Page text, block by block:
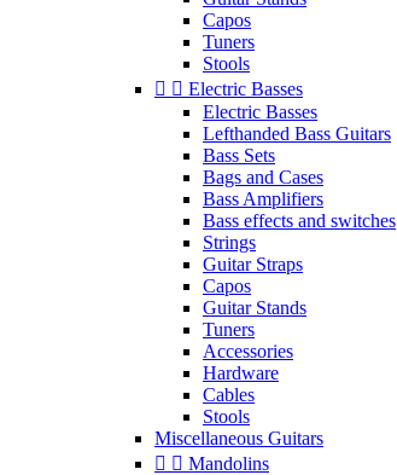
Capos
Tuners
Stools
  Electric Basses
Electric Basses
Lefthanded Bass Guitars
Bass Sets
Bags and Cases
Bass Amplifiers
Bass effects and switches
Strings
Guitar Straps
Capos
Guitar Stands
Tuners
Accessories
Hardware
Cables
Stools
Miscellaneous Guitars
  Mandolins